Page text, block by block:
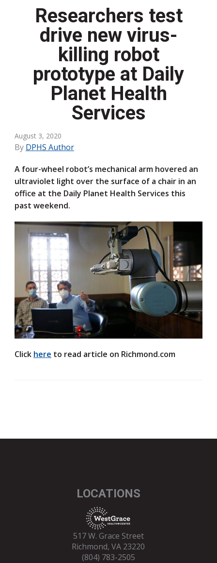
Researchers test
drive new virus-
killing robot
prototype at Daily
Planet Health
Services
August 3, 2020
By DPHS Author
A four-wheel robot’s mechanical arm hovered an
ultraviolet light over the surface of a chair in an
office at the Daily Planet Health Services this
past weekend.
Click here to read article on Richmond.com
LOCATIONS
517 W. Grace Street
Richmond, VA 23220
(804) 783-2505